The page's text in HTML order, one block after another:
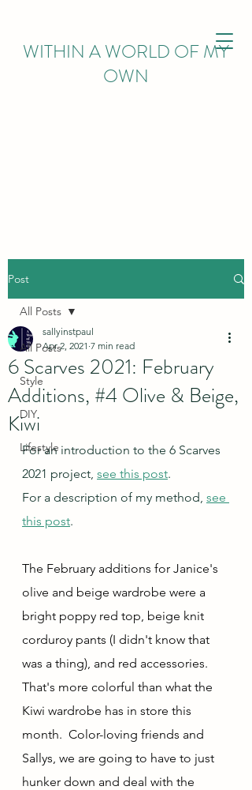
WITHIN A WORLD OF MY
OWN
Post
All Posts
Style
DIY
Lifestyle
All Posts
6 Scarves 2021: February
Additions, #4 Olive & Beige,
Kiwi
sallyinstpaul
Apr 2, 2021 7 min read
For an introduction to the 6 Scarves
2021 project, see this post.
For a description of my method, see
this post.
The February additions for Janice's
olive and beige wardrobe were a
bright poppy red top, beige knit
corduroy pants (I didn't know that
was a thing), and red accessories.
That's more colorful than what the
Kiwi wardrobe has in store this
month.  Color-loving friends and
Sallys, we are going to have to just
hunker down and deal with the